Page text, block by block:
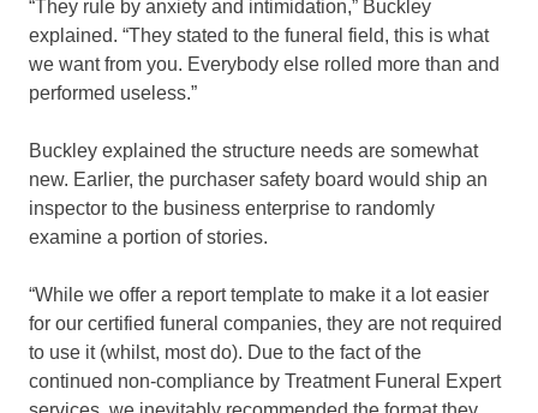
“They rule by anxiety and intimidation,” Buckley
explained. “They stated to the funeral field, this is what
we want from you. Everybody else rolled more than and
performed useless.”
Buckley explained the structure needs are somewhat
new. Earlier, the purchaser safety board would ship an
inspector to the business enterprise to randomly
examine a portion of stories.
“While we offer a report template to make it a lot easier
for our certified funeral companies, they are not required
to use it (whilst, most do). Due to the fact of the
continued non-compliance by Treatment Funeral Expert